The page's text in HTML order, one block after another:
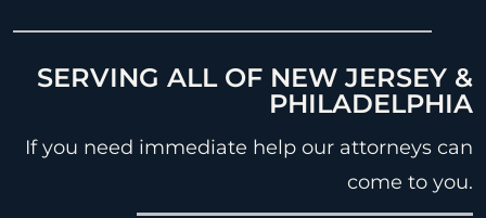
SERVING ALL OF NEW JERSEY &
PHILADELPHIA
If you need immediate help our attorneys can
come to you.